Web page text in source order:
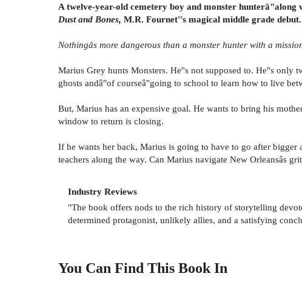
A twelve-year-old cemetery boy and monster
Dust and Bones, M.R. Fournet''s magical middle grade debut.
Nothingâs more dangerous than a monster hunter with a
Marius Grey hunts Monsters. He''s not supposed to. He''s only
ghosts andâ"of courseâ"going to school to learn how to live
But, Marius has an expensive goal. He wants to bring his
window to return is closing.
If he wants her back, Marius is going to have to go after
teachers along the way. Can Marius navigate New Orleansâs
Industry Reviews
"The book offers nods to the rich history of storytelling
determined protagonist, unlikely allies, and a satisfying
You Can Find This BookIn